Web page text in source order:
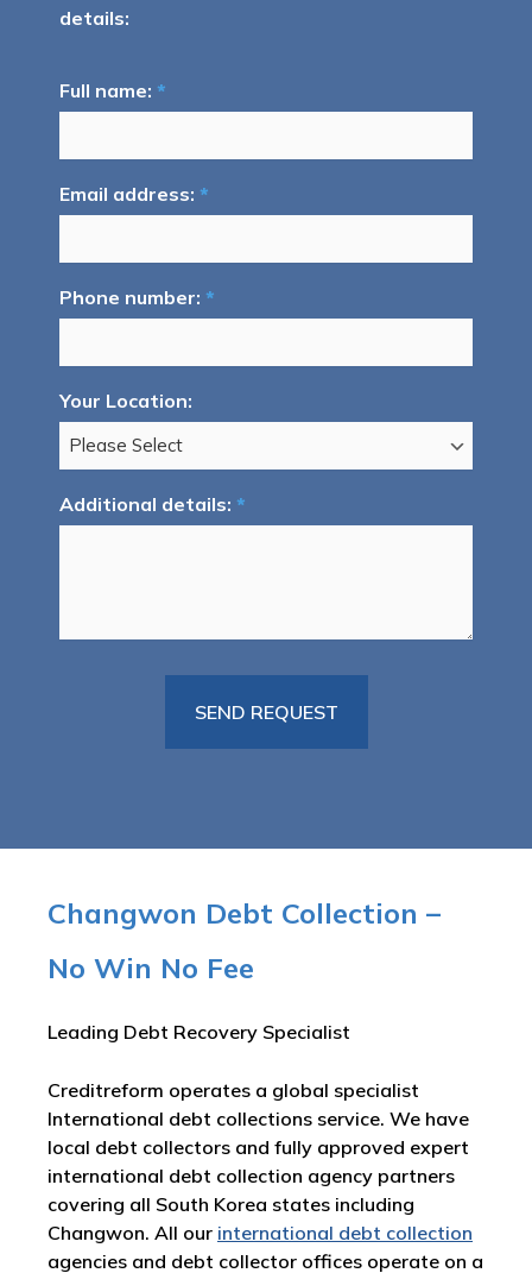
details:
Full name: *
Email address: *
Phone number: *
Your Location:
Additional details: *
Changwon Debt Collection –
No Win No Fee
Leading Debt Recovery Specialist
Creditreform operates a global specialist
International debt collections service. We have
local debt collectors and fully approved expert
international debt collection agency partners
covering all South Korea states including
Changwon. All our international debt collection
agencies and debt collector offices operate on a